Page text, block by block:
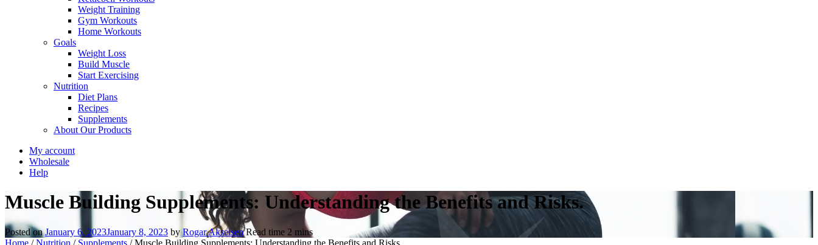
Weight Training
Gym Workouts
Home Workouts
Goals
Weight Loss
Build Muscle
Start Exercising
Nutrition
Diet Plans
Recipes
Supplements
About Our Products
My account
Wholesale
Help
Muscle Building Supplements: Understanding the Benefits and Risks.
Posted onJanuary 6, 2023January 8, 2023 byRogar Akselsen Read time 2 mins
Home /Nutrition / Supplements /Muscle Building Supplements: Understanding the Benefits and Risks.